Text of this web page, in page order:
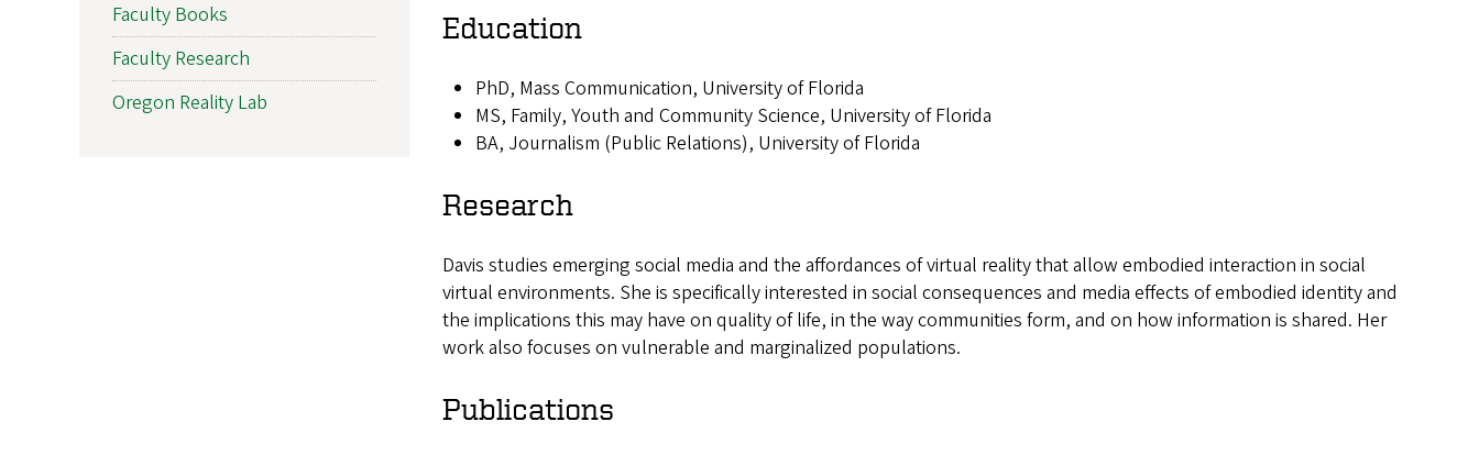
Education
PhD, Mass Communication, University of Florida
MS, Family, Youth and Community Science, University of Florida
BA, Journalism (Public Relations), University of Florida
Research
Davis studies emerging social media and the affordances of virtual reality that allow embodied interaction in social
virtual environments. She is specifically interested in social consequences and media effects of embodied identity and
the implications this may have on quality of life, in the way communities form, and on how information is shared. Her
work also focuses on vulnerable and marginalized populations.
Publications
Faculty Books
Faculty Research
Oregon Reality Lab